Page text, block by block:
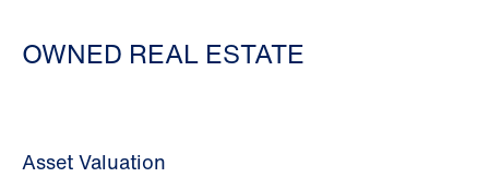
OWNED REAL ESTATE
Asset Valuation